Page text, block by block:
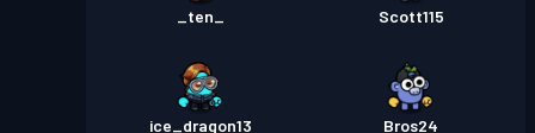
_ten_ Scott115
ice_dragon13 Bros24